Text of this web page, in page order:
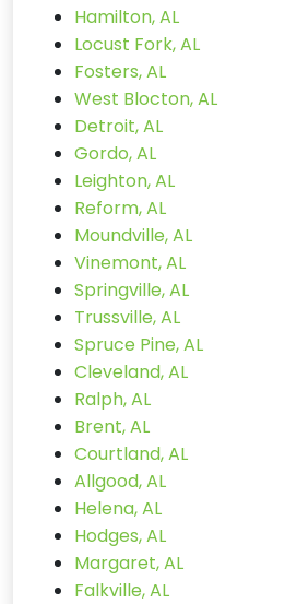
Hamilton, AL
Locust Fork, AL
Fosters, AL
West Blocton, AL
Detroit, AL
Gordo, AL
Leighton, AL
Reform, AL
Moundville, AL
Vinemont, AL
Springville, AL
Trussville, AL
Spruce Pine, AL
Cleveland, AL
Ralph, AL
Brent, AL
Courtland, AL
Allgood, AL
Helena, AL
Hodges, AL
Margaret, AL
Falkville, AL